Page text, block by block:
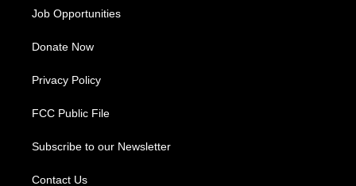
Job Opportunities
Donate Now
Privacy Policy
FCC Public File
Subscribe to our Newsletter
Contact Us